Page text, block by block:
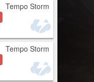
Tempo Storm
Tempo Storm